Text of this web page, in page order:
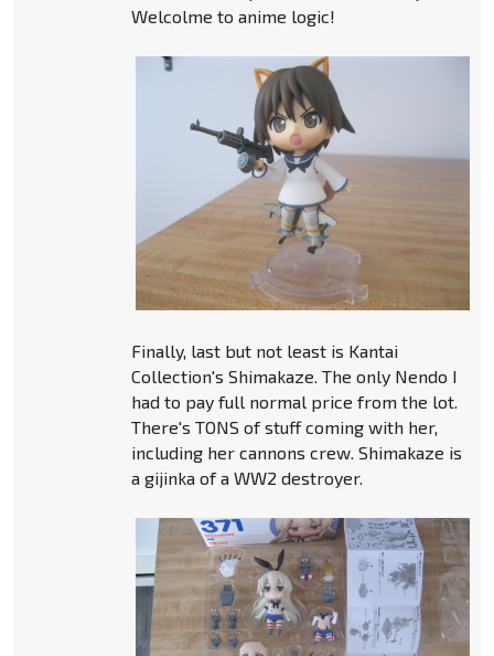
Welcolme to anime logic!
Finally, last but not least is Kantai
Collection's Shimakaze. The only Nendo I
had to pay full normal price from the lot.
There's TONS of stuff coming with her,
including her cannons crew. Shimakaze is
a gijinka of a WW2 destroyer.